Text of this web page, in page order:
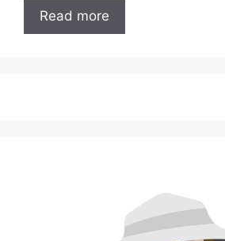
Read more